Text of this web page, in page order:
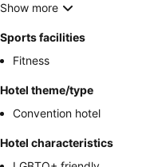
Show more
Sports facilities
Fitness
Hotel theme/type
Convention hotel
Hotel characteristics